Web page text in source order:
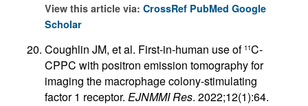
View this article via: CrossRef PubMed Google
Scholar
Coughlin JM, et al. First-in-human use of 11C-
CPPC with positron emission tomography for
imaging the macrophage colony-stimulating
factor 1 receptor. EJNMMI Res. 2022;12(1):64.